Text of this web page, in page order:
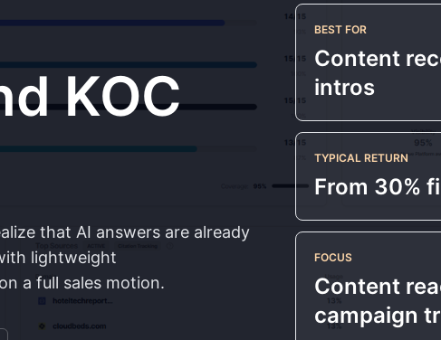
KOC
that AI answers are already
lightweight
a full sales motion.
BEST FOR
Content
intros
TYPICAL RETURN
From 30%
FOCUS
Content
campaign